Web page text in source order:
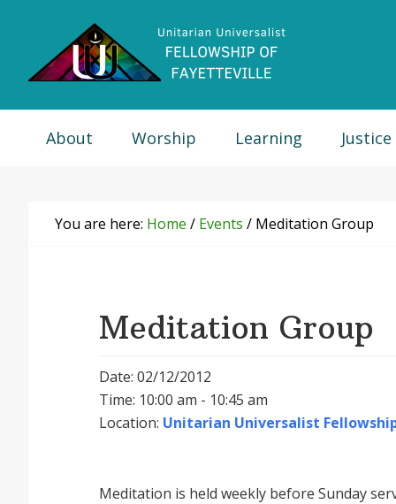
primary
primary
footer
About Worship Learning Justice
You are here: Home / Events / Meditation Group
Meditation Group
Date: 02/12/2012
Time: 10:00 am - 10:45 am
Location: Unitarian Universalist
Meditation is held weekly before Sunday